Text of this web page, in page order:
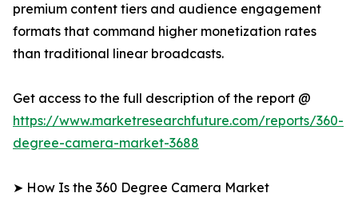
premium content tiers and audience engagement
formats that command higher monetization rates
than traditional linear broadcasts.
Get access to the full description of the report @
https://www.marketresearchfuture.com/reports/360-
degree-camera-market-3688
➤ How Is the 360 Degree Camera Market